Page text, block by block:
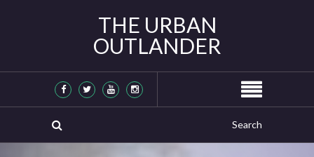
THE URBAN
OUTLANDER